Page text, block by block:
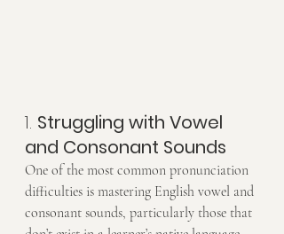
1. Struggling with Vowel
and Consonant Sounds
One of the most common pronunciation
difficulties is mastering English vowel and
consonant sounds, particularly those that